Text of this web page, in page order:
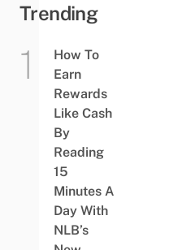
Trending
How To
Earn
Rewards
Like Cash
By
Reading
15
Minutes A
Day With
NLB’s